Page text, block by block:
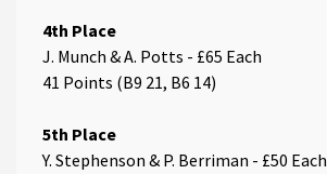
4th Place
J. Munch & A. Potts - £65 Each
41 Points (B9 21, B6 14)
5th Place
Y. Stephenson & P. Berriman - £50 Each